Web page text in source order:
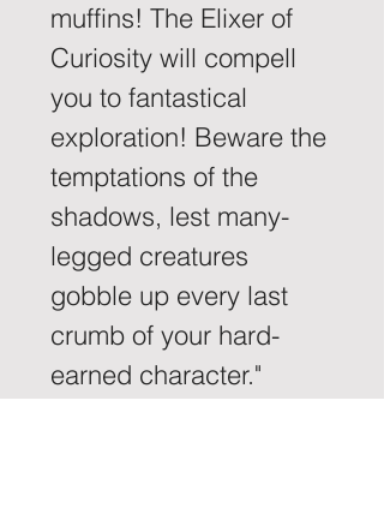
muffins! The Elixer of
Curiosity will compell
you to fantastical
exploration! Beware the
temptations of the
shadows, lest many-
legged creatures
gobble up every last
crumb of your hard-
earned character."